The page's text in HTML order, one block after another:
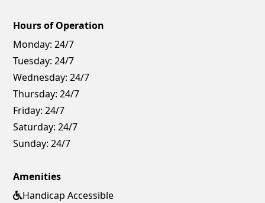
Hours of Operation
Monday: 24/7
Tuesday: 24/7
Wednesday: 24/7
Thursday: 24/7
Friday: 24/7
Saturday: 24/7
Sunday: 24/7
Amenities
Handicap Accessible